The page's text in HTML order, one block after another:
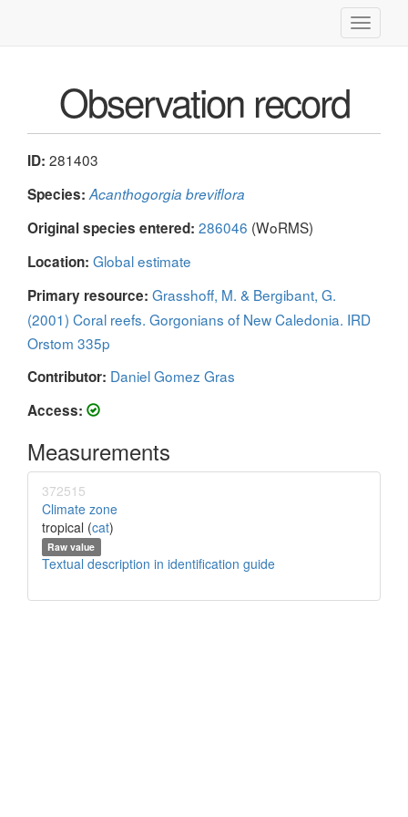
Toggle
Observation record
ID: 281403
Species: Acanthogorgia breviflora
Original species entered: 286046 (WoRMS)
Location: Global estimate
Primary resource: Grasshoff, M. & Bergibant, G.
(2001) Coral reefs. Gorgonians of New Caledonia. IRD
Orstom 335p
Contributor: Daniel Gomez Gras
Access:
Measurements
372515
Climate zone
tropical (cat)
Raw value
Textual description in identification guide